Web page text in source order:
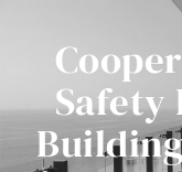
Safety